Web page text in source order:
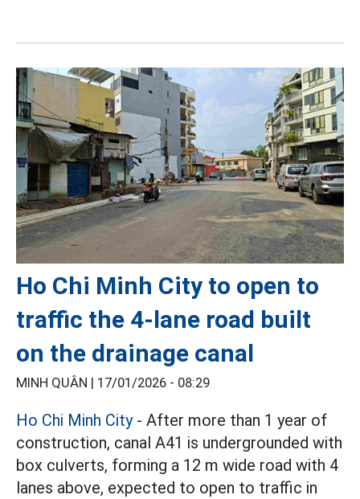
Ho Chi Minh City to open to
traffic the 4-lane road built
on the drainage canal
MINH QUÂN | 17/01/2026 - 08:29
Ho Chi Minh City- After more than 1 year of
construction, canal A41 is undergrounded with
box culverts, forming a 12 m wide road with 4
lanes above, expected to open to traffic in